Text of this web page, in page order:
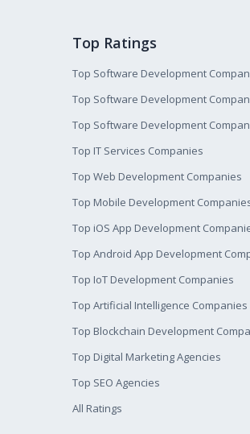
Top Ratings
Top Software Development
Top Software Development
Top Software Development
Top IT Services Companies
Top Web Development Companies
Top Mobile Development
Top iOS App Development
Top Android App Development
Top IoT Development Companies
Top Artificial Intelligence Companies
Top Blockchain Development
Top Digital Marketing Agencies
Top SEO Agencies
All Ratings